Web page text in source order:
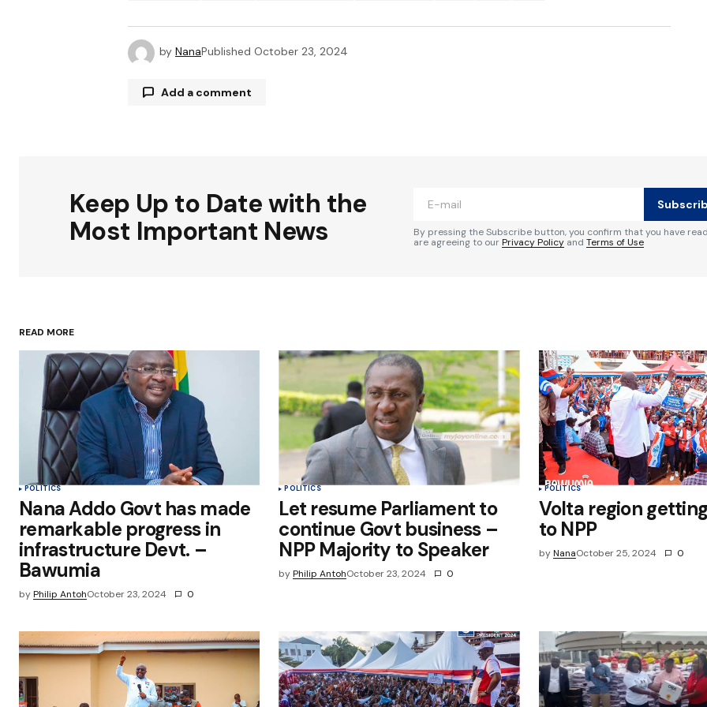
by NanaPublished October 23, 2024
Add a comment
Comment*
Save my name, email, and website in
this browser for the next time I
comment.
Submit Comment
Keep Up to Date with the
Most Important News
By pressing the Subscribe button, you confirm that you have
are agreeing to ourPrivacy Policy and Terms of Use
READ MORE
POLITICS
Nana Addo Govt has made
remarkable progress in
infrastructure Devt. –
Bawumia
byPhilip AntohOctober 23, 2024 0
POLITICS
Let resume Parliament to
continue Govt business –
NPP Majority to Speaker
by Philip AntohOctober 23, 2024 0
POLITICS
Volta region
to NPP
by NanaOctober 25, 2024 0